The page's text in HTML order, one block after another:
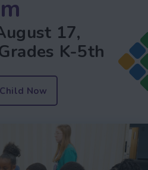
17,
K-5th
Now